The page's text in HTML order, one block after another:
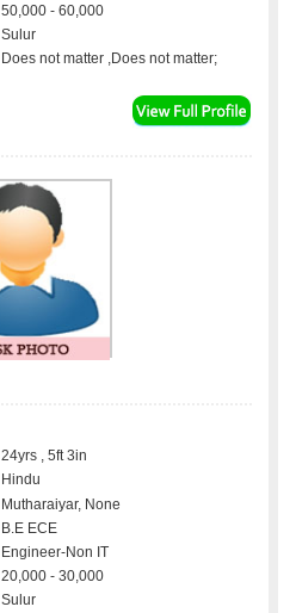
50,000 - 60,000
Sulur
Does not matter ,Does not matter;
24yrs , 5ft 3in
Hindu
Mutharaiyar, None
B.E ECE
Engineer-Non IT
20,000 - 30,000
Sulur